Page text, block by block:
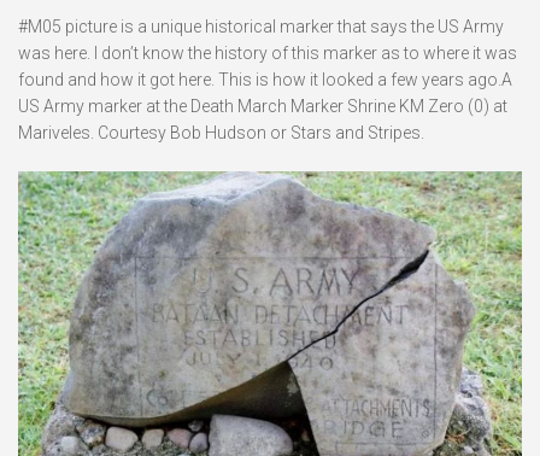
#M05 picture is a unique historical marker that says the US Army
was here. I don’t know the history of this marker as to where it was
found and how it got here. This is how it looked a few years ago.A
US Army marker at the Death March Marker Shrine KM Zero (0) at
Mariveles. Courtesy Bob Hudson or Stars and Stripes.